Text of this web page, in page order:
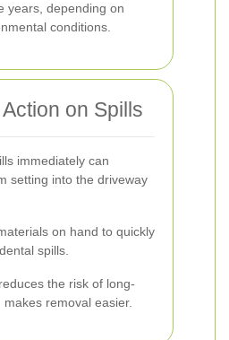
years, depending on
conditions.
on Spills
immediately can
setting into the driveway
on hand to quickly
spills.
the risk of long-
removal easier.